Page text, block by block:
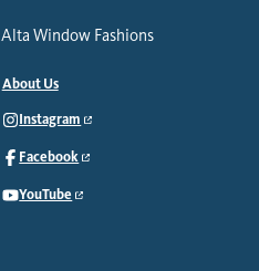
Alta Window Fashions
About Us
Instagram
Facebook
YouTube